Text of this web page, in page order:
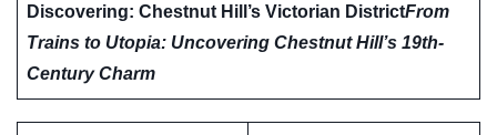
Discovering: Chestnut Hill’s Victorian DistrictFrom
Trains to Utopia: Uncovering Chestnut Hill’s 19th-
Century Charm